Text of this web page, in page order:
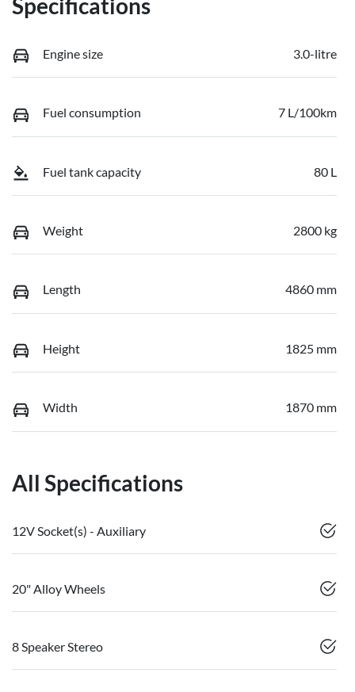
Engine size 3.0-litre
Fuel consumption 7 L/100km
Fuel tank capacity 80 L
Weight 2800 kg
Length 4860 mm
Height 1825 mm
Width 1870 mm
All Specifications
12V Socket(s) - Auxiliary
20" Alloy Wheels
8 Speaker Stereo